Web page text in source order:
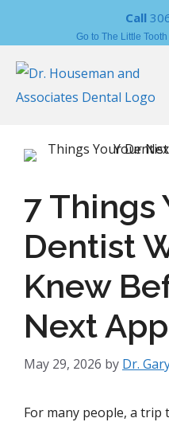
Call
Go to The Little
7 Things
Dentist
Knew
Next
May 29, 2026 by Dr.
For many people, a trip